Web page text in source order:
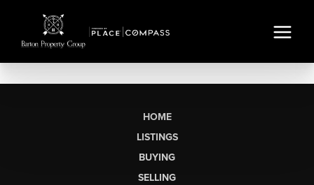
HOME
LISTINGS
BUYING
SELLING